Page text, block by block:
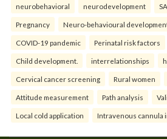
neurobehavioral neurodevelopment
Pregnancy Neuro-behavioural
COVID-19 pandemic Perinatal risk factors
Child development. interrelationships
Cervical cancer screening Rural women
Attitude measurement Path analysis
Local cold application Intravenous cannula